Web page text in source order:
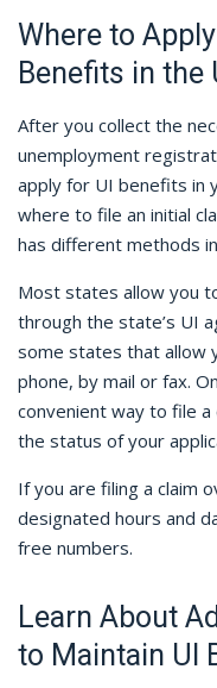
Where to
Benefits in the
After you collect the
unemployment
apply for UI benefits in
where to file an initial
has different methods
Most states allow you
through the state’s UI
some states that allow
phone, by mail or fax.
convenient way to file
the status of your
If you are filing a claim
designated hours and
free numbers.
Learn About
to Maintain UI